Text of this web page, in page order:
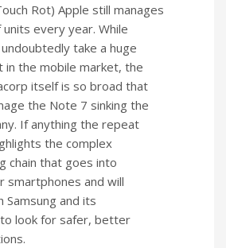
Rot) Apple still manages
every year. While
take a huge
in the mobile market, the
itself is so broad that
the Note 7 sinking the
If anything the repeat
the complex
chain that goes into
smartphones and will
Samsung and its
look for safer, better